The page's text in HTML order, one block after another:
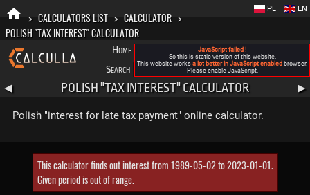
> CALCULATORS LIST > CALCULATOR >
POLISH "TAX INTEREST" CALCULATOR
Home FAQ About New Calculla
Search
Categories
EN
PL
◀ POLISH "TAX INTEREST" CALCULATOR ▶
Polish "interest for late tax payment" online calculator.
This calculator finds out interest from 1989-05-02 to 2023-01-01.
Given period is out of range.
JavaScript failed !
So this is static version of this website.
This website works a lot better in JavaScript enabled browser.
Please enable JavaScript.